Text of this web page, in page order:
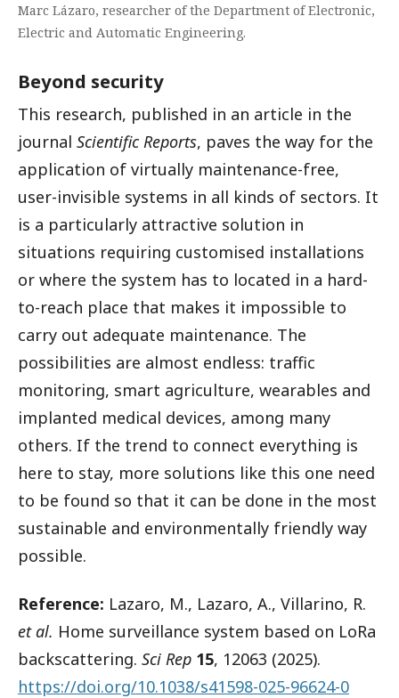
Marc Lázaro, researcher of the Department of Electronic,
Electric and Automatic Engineering.
Beyond security
This research, published in an article in the
journal Scientific Reports, paves the way for the
application of virtually maintenance-free,
user-invisible systems in all kinds of sectors. It
is a particularly attractive solution in
situations requiring customised installations
or where the system has to located in a hard-
to-reach place that makes it impossible to
carry out adequate maintenance. The
possibilities are almost endless: traffic
monitoring, smart agriculture, wearables and
implanted medical devices, among many
others. If the trend to connect everything is
here to stay, more solutions like this one need
to be found so that it can be done in the most
sustainable and environmentally friendly way
possible.
Reference: Lazaro, M., Lazaro, A., Villarino, R.
et al. Home surveillance system based on LoRa
backscattering. Sci Rep 15, 12063 (2025).
https://doi.org/10.1038/s41598-025-96624-0